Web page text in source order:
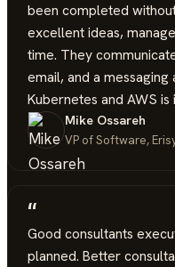
been completed
excellent ideas,
time. They
email, and a
Kubernetes and AWS is
Mike Ossareh
VP of Software,
“
Good consultants
planned. Better